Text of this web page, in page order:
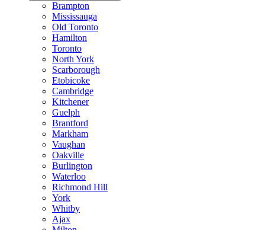
Brampton
Mississauga
Old Toronto
Hamilton
Toronto
North York
Scarborough
Etobicoke
Cambridge
Kitchener
Guelph
Brantford
Markham
Vaughan
Oakville
Burlington
Waterloo
Richmond Hill
York
Whitby
Ajax